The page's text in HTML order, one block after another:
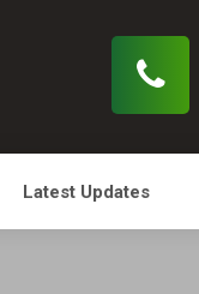
Latest Updates